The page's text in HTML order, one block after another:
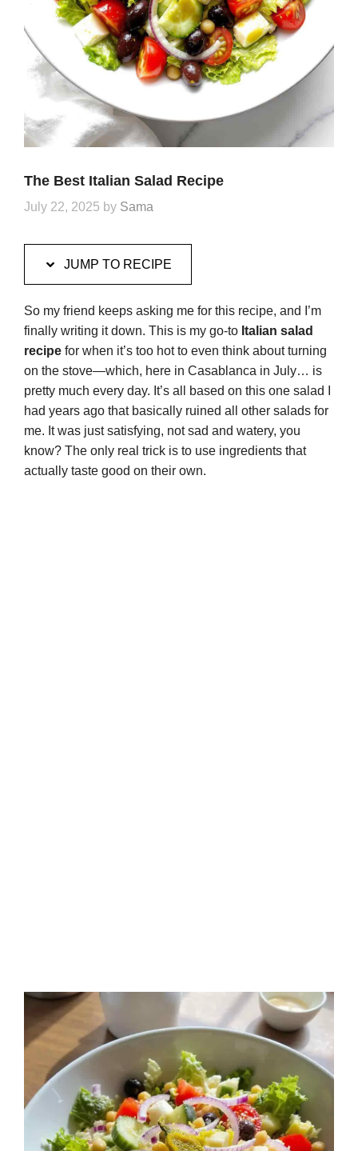
The Best Italian Salad Recipe
July 22, 2025 by Sama
JUMP TO RECIPE
So my friend keeps asking me for this recipe, and I’m
finally writing it down. This is my go-to Italian salad
recipe for when it’s too hot to even think about turning
on the stove—which, here in Casablanca in July… is
pretty much every day. It’s all based on this one salad I
had years ago that basically ruined all other salads for
me. It was just satisfying, not sad and watery, you
know? The only real trick is to use ingredients that
actually taste good on their own.